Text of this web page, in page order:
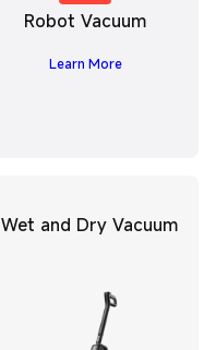
Robot Vacuum
Learn More
Wet and Dry Vacuum